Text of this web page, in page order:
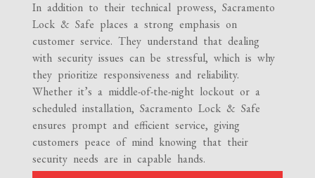
In addition to their technical prowess, Sacramento
Lock & Safe places a strong emphasis on
customer service. They understand that dealing
with security issues can be stressful, which is why
they prioritize responsiveness and reliability.
Whether it’s a middle-of-the-night lockout or a
scheduled installation, Sacramento Lock & Safe
ensures prompt and efficient service, giving
customers peace of mind knowing that their
security needs are in capable hands.